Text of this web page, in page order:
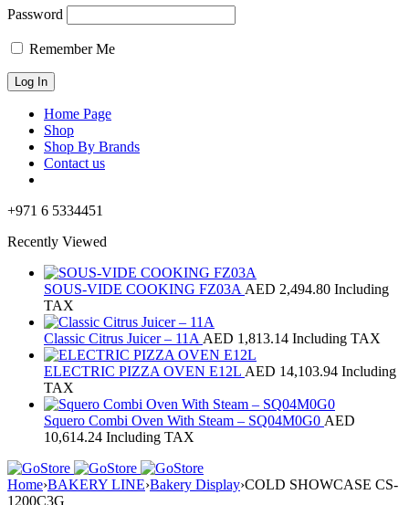
Password
Remember Me
Home Page
Shop
Shop By Brands
Contact us
+971 6 5334451
Recently Viewed
SOUS-VIDE COOKING FZ03AAED 2,494.80 Including
TAX
Classic Citrus Juicer – 11AAED 1,813.14 Including TAX
ELECTRIC PIZZA OVEN E12L AED 14,103.94 Including
TAX
Squero Combi Oven With Steam – SQ04M0G0 AED
10,614.24 Including TAX
Home›BAKERY LINE›Bakery Display›COLD SHOWCASE CS-
1200C3G